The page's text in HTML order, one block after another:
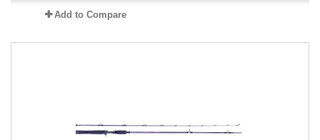
Add to Compare